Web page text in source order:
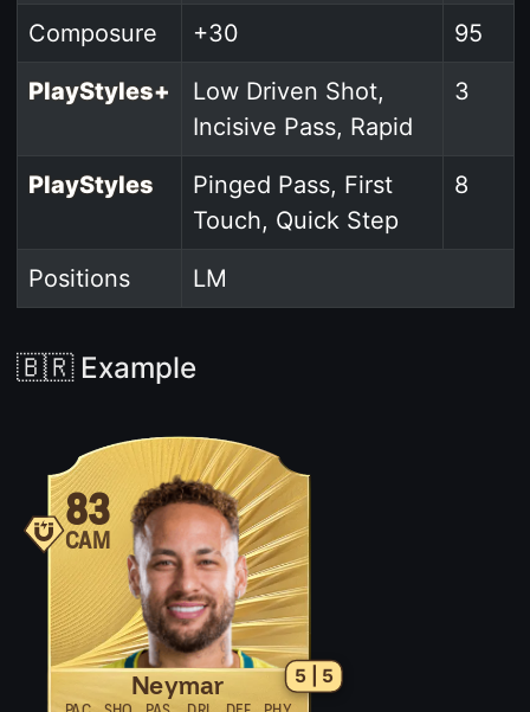
Composure +30 95
PlayStyles+
Low Driven Shot,
Incisive Pass, Rapid
3
PlayStyles
Pinged Pass, First
Touch, Quick Step
8
Positions LM
🇧🇷 Example
83
CAM
Neymar 5 | 5